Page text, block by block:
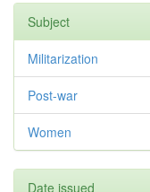
Subject
Militarization
Post-war
Women
Date issued